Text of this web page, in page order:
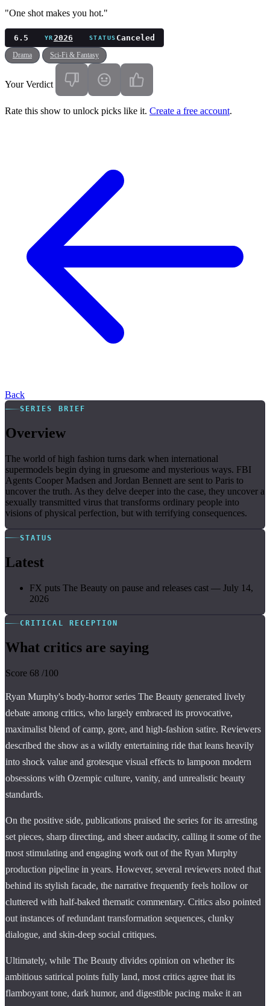
"One shot makes you hot."
6.5 YR2026 STATUS Canceled
Drama Sci-Fi & Fantasy
Your Verdict
Rate this show to unlock picks like it. Create a free account.
Back
SERIES BRIEF
Overview
The world of high fashion turns dark when international
supermodels begin dying in gruesome and mysterious ways. FBI
Agents Cooper Madsen and Jordan Bennett are sent to Paris to
uncover the truth. As they delve deeper into the case, they uncover a
sexually transmitted virus that transforms ordinary people into
visions of physical perfection, but with terrifying consequences.
STATUS
Latest
FX puts The Beauty on pause and releases cast — July 14,
2026
CRITICAL RECEPTION
What critics are saying
Score 68 /100
Ryan Murphy's body-horror series The Beauty generated lively
debate among critics, who largely embraced its provocative,
maximalist blend of camp, gore, and high-fashion satire. Reviewers
described the show as a wildly entertaining ride that leans heavily
into shock value and grotesque visual effects to lampoon modern
obsessions with Ozempic culture, vanity, and unrealistic beauty
standards.
On the positive side, publications praised the series for its arresting
set pieces, sharp directing, and sheer audacity, calling it some of the
most stimulating and engaging work out of the Ryan Murphy
production pipeline in years. However, several reviewers noted that
behind its stylish facade, the narrative frequently feels hollow or
cluttered with half-baked thematic commentary. Critics also pointed
out instances of redundant transformation sequences, clunky
dialogue, and skin-deep social critiques.
Ultimately, while The Beauty divides opinion on whether its
ambitious satirical points fully land, most critics agree that its
flamboyant tone, dark humor, and digestible pacing make it an